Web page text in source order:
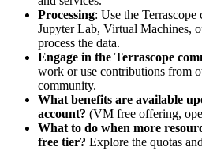
Processing: Use the
Jupyter Lab, Virtual Machines,
process the data.
Engage in the Terrascope
work or use contributions from
community.
What benefits are available
account? (VM free offering,
What to do when more
free tier? Explore the quotas